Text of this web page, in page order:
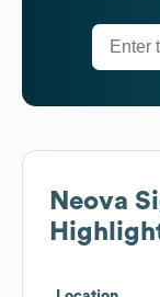
Neova